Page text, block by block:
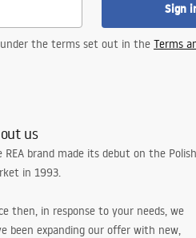
Sign
the terms set out in the Terms
us
REA brand made its debut on the Polish
in 1993.
then, in response to your needs, we
been expanding our offer with new,